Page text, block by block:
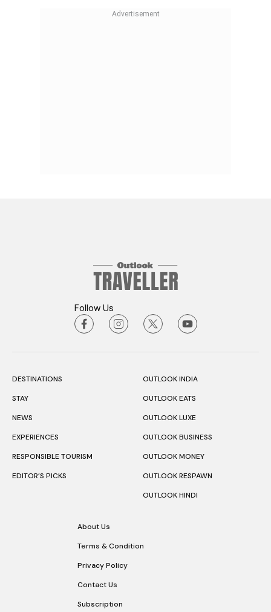
Follow Us
DESTINATIONS
STAY
NEWS
EXPERIENCES
RESPONSIBLE TOURISM
EDITOR’S PICKS
OUTLOOK INDIA
OUTLOOK EATS
OUTLOOK LUXE
OUTLOOK BUSINESS
OUTLOOK MONEY
OUTLOOK RESPAWN
OUTLOOK HINDI
About Us
Terms & Condition
Privacy Policy
Contact Us
Subscription